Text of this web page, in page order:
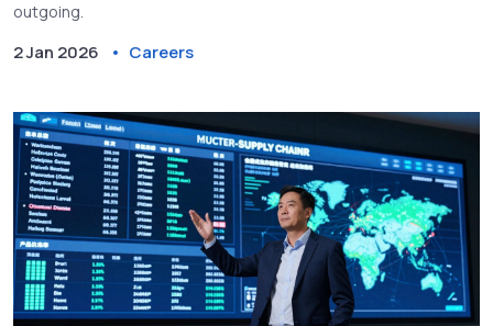
outgoing.
2 Jan 2026 Careers